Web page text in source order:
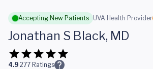
Skip to main content
Accepting New Patients UVA Health Provider
Jonathan S Black, MD
4.9 277 Ratings